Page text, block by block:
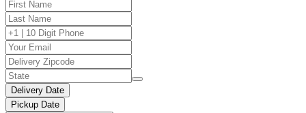
Delivery Date
Pickup Date